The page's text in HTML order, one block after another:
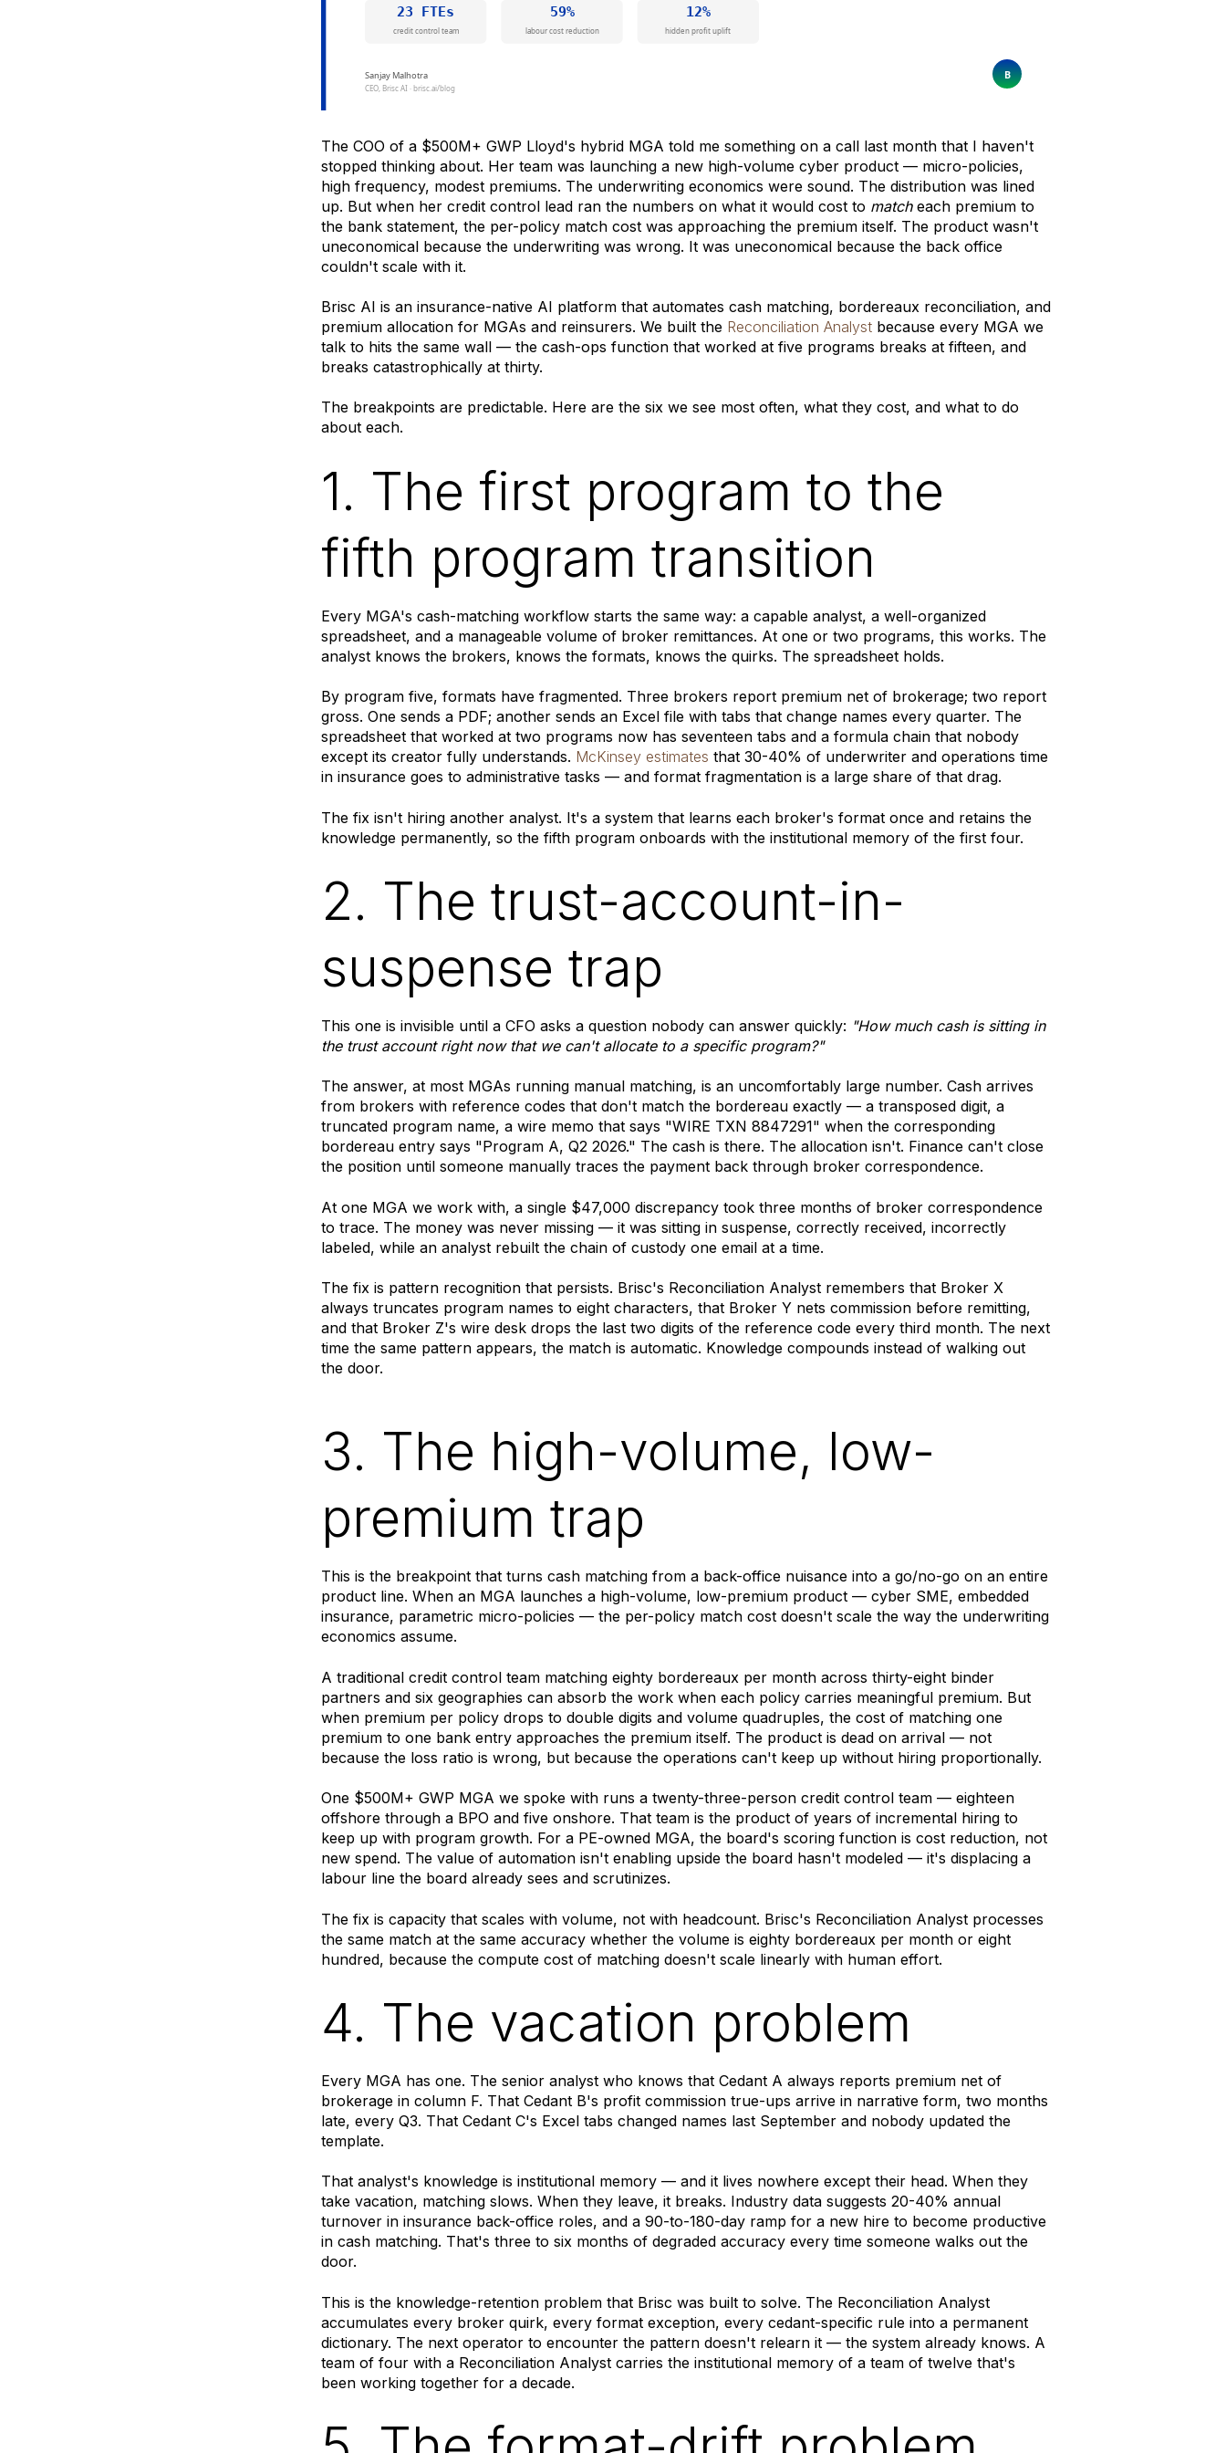
The COO of a $500M+ GWP Lloyd's hybrid MGA told me something on a call last month that I haven't
stopped thinking about. Her team was launching a new high-volume cyber product — micro-policies,
high frequency, modest premiums. The underwriting economics were sound. The distribution was lined
up. But when her credit control lead ran the numbers on what it would cost to matcheach premium to
the bank statement, the per-policy match cost was approaching the premium itself. The product wasn't
uneconomical because the underwriting was wrong. It was uneconomical because the back office
couldn't scale with it.
Brisc AI is an insurance-native AI platform that automates cash matching, bordereaux reconciliation, and
premium allocation for MGAs and reinsurers. We built the Reconciliation Analyst because every MGA we
talk to hits the same wall — the cash-ops function that worked at five programs breaks at fifteen, and
breaks catastrophically at thirty.
The breakpoints are predictable. Here are the six we see most often, what they cost, and what to do
about each.
1. The first program to the
fifth program transition
Every MGA's cash-matching workflow starts the same way: a capable analyst, a well-organized
spreadsheet, and a manageable volume of broker remittances. At one or two programs, this works. The
analyst knows the brokers, knows the formats, knows the quirks. The spreadsheet holds.
By program five, formats have fragmented. Three brokers report premium net of brokerage; two report
gross. One sends a PDF; another sends an Excel file with tabs that change names every quarter. The
spreadsheet that worked at two programs now has seventeen tabs and a formula chain that nobody
except its creator fully understands. McKinsey estimates that 30-40% of underwriter and operations time
in insurance goes to administrative tasks — and format fragmentation is a large share of that drag.
The fix isn't hiring another analyst. It's a system that learns each broker's format once and retains the
knowledge permanently, so the fifth program onboards with the institutional memory of the first four.
2. The trust-account-in-
suspense trap
This one is invisible until a CFO asks a question nobody can answer quickly: "How much cash is sitting in
the trust account right now that we can't allocate to a specific program?"
The answer, at most MGAs running manual matching, is an uncomfortably large number. Cash arrives
from brokers with reference codes that don't match the bordereau exactly — a transposed digit, a
truncated program name, a wire memo that says "WIRE TXN 8847291" when the corresponding
bordereau entry says "Program A, Q2 2026." The cash is there. The allocation isn't. Finance can't close
the position until someone manually traces the payment back through broker correspondence.
At one MGA we work with, a single $47,000 discrepancy took three months of broker correspondence
to trace. The money was never missing — it was sitting in suspense, correctly received, incorrectly
labeled, while an analyst rebuilt the chain of custody one email at a time.
The fix is pattern recognition that persists. Brisc's Reconciliation Analyst remembers that Broker X
always truncates program names to eight characters, that Broker Y nets commission before remitting,
and that Broker Z's wire desk drops the last two digits of the reference code every third month. The next
time the same pattern appears, the match is automatic. Knowledge compounds instead of walking out
the door.
3. The high-volume, low-
premium trap
This is the breakpoint that turns cash matching from a back-office nuisance into a go/no-go on an entire
product line. When an MGA launches a high-volume, low-premium product — cyber SME, embedded
insurance, parametric micro-policies — the per-policy match cost doesn't scale the way the underwriting
economics assume.
A traditional credit control team matching eighty bordereaux per month across thirty-eight binder
partners and six geographies can absorb the work when each policy carries meaningful premium. But
when premium per policy drops to double digits and volume quadruples, the cost of matching one
premium to one bank entry approaches the premium itself. The product is dead on arrival — not
because the loss ratio is wrong, but because the operations can't keep up without hiring proportionally.
One $500M+ GWP MGA we spoke with runs a twenty-three-person credit control team — eighteen
offshore through a BPO and five onshore. That team is the product of years of incremental hiring to
keep up with program growth. For a PE-owned MGA, the board's scoring function is cost reduction, not
new spend. The value of automation isn't enabling upside the board hasn't modeled — it's displacing a
labour line the board already sees and scrutinizes.
The fix is capacity that scales with volume, not with headcount. Brisc's Reconciliation Analyst processes
the same match at the same accuracy whether the volume is eighty bordereaux per month or eight
hundred, because the compute cost of matching doesn't scale linearly with human effort.
4. The vacation problem
Every MGA has one. The senior analyst who knows that Cedant A always reports premium net of
brokerage in column F. That Cedant B's profit commission true-ups arrive in narrative form, two months
late, every Q3. That Cedant C's Excel tabs changed names last September and nobody updated the
template.
That analyst's knowledge is institutional memory — and it lives nowhere except their head. When they
take vacation, matching slows. When they leave, it breaks. Industry data suggests 20-40% annual
turnover in insurance back-office roles, and a 90-to-180-day ramp for a new hire to become productive
in cash matching. That's three to six months of degraded accuracy every time someone walks out the
door.
This is the knowledge-retention problem that Brisc was built to solve. The Reconciliation Analyst
accumulates every broker quirk, every format exception, every cedant-specific rule into a permanent
dictionary. The next operator to encounter the pattern doesn't relearn it — the system already knows. A
team of four with a Reconciliation Analyst carries the institutional memory of a team of twelve that's
been working together for a decade.